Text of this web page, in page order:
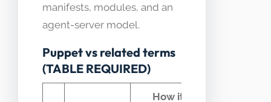
manifests, modules, and an
agent-server model.
Puppet vs related terms
(TABLE REQUIRED)
How it